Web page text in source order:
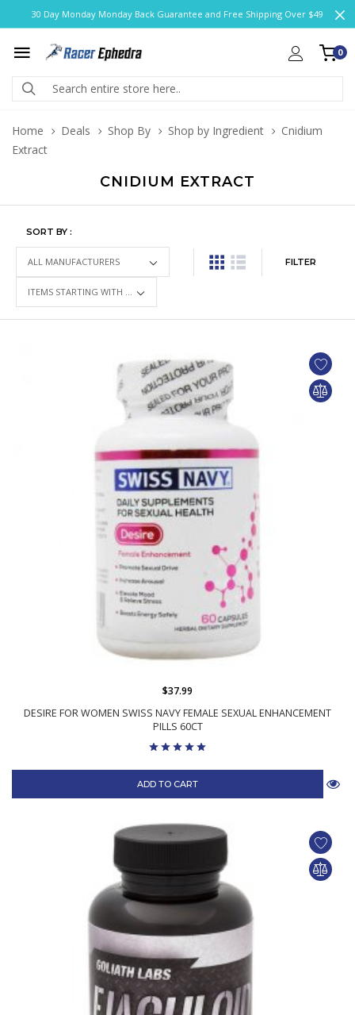
30 Day Monday Monday Back Guarantee and Free Shipping Over $49
0
Home Deals Shop By Shop by Ingredient
Cnidium
Extract
CNIDIUM EXTRACT
SORT BY :
FILTER
DESIRE FOR WOMEN SWISS NAVY FEMALE SEXUAL ENHANCEMENT
PILLS 60CT
$37.99
ADD TO CART